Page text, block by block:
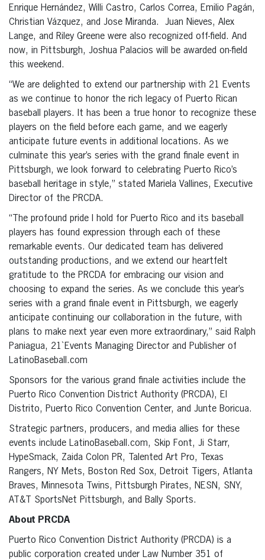
Enrique Hernández, Willi Castro, Carlos Correa, Emilio Pagán,
Christian Vázquez, and Jose Miranda. Juan Nieves, Alex
Lange, and Riley Greene were also recognized off-field. And
now, in Pittsburgh, Joshua Palacios will be awarded on-field
this weekend.
“We are delighted to extend our partnership with 21 Events
as we continue to honor the rich legacy of Puerto Rican
baseball players. It has been a true honor to recognize these
players on the field before each game, and we eagerly
anticipate future events in additional locations. As we
culminate this year’s series with the grand finale event in
Pittsburgh, we look forward to celebrating Puerto Rico’s
baseball heritage in style,” stated Mariela Vallines, Executive
Director of the PRCDA.
“The profound pride I hold for Puerto Rico and its baseball
players has found expression through each of these
remarkable events. Our dedicated team has delivered
outstanding productions, and we extend our heartfelt
gratitude to the PRCDA for embracing our vision and
choosing to expand the series. As we conclude this year’s
series with a grand finale event in Pittsburgh, we eagerly
anticipate continuing our collaboration in the future, with
plans to make next year even more extraordinary,” said Ralph
Paniagua, 21`Events Managing Director and Publisher of
LatinoBaseball.com
Sponsors for the various grand finale activities include the
Puerto Rico Convention District Authority (PRCDA), El
Distrito, Puerto Rico Convention Center, and Junte Boricua.
Strategic partners, producers, and media allies for these
events include LatinoBaseball.com, Skip Font, Ji Starr,
HypeSmack, Zaida Colon PR, Talented Art Pro, Texas
Rangers, NY Mets, Boston Red Sox, Detroit Tigers, Atlanta
Braves, Minnesota Twins, Pittsburgh Pirates, NESN, SNY,
AT&T SportsNet Pittsburgh, and Bally Sports.
About PRCDA
Puerto Rico Convention District Authority (PRCDA) is a
public corporation created under Law Number 351 of